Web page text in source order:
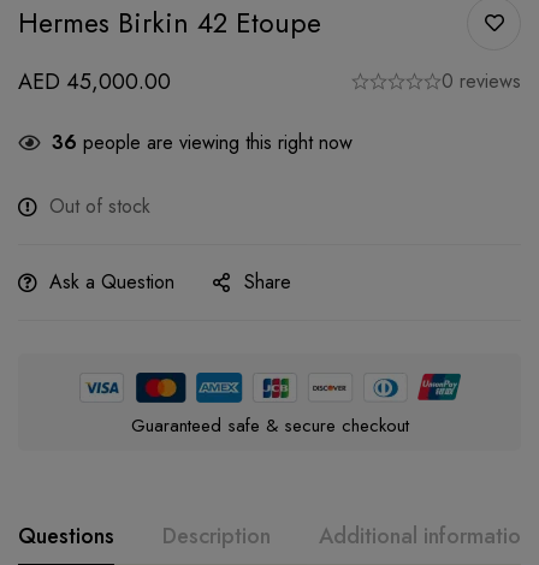
Hermes Birkin 42 Etoupe
AED 45,000.00 0 reviews
36 people are viewing this right now
Out of stock
Ask a Question Share
Guaranteed safe & secure checkout
Questions Description Additional information